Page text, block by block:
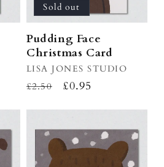
Sold out
Pudding Face
Christmas Card
Vendor:
LISA JONES STUDIO
Regular
£2.50
Sale
£0.95